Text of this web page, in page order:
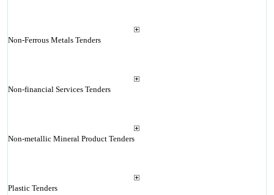
Non-Ferrous Metals Tenders
Non-financial Services Tenders
Non-metallic Mineral Product Tenders
Plastic Tenders